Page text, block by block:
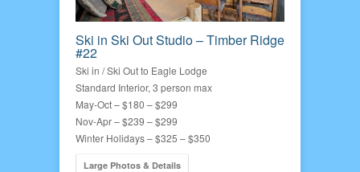
Ski in Ski Out Studio – Timber Ridge
#22
Ski in / Ski Out to Eagle Lodge
Standard Interior, 3 person max
May-Oct – $180 – $299
Nov-Apr – $239 – $299
Winter Holidays – $325 – $350
Large Photos & Details